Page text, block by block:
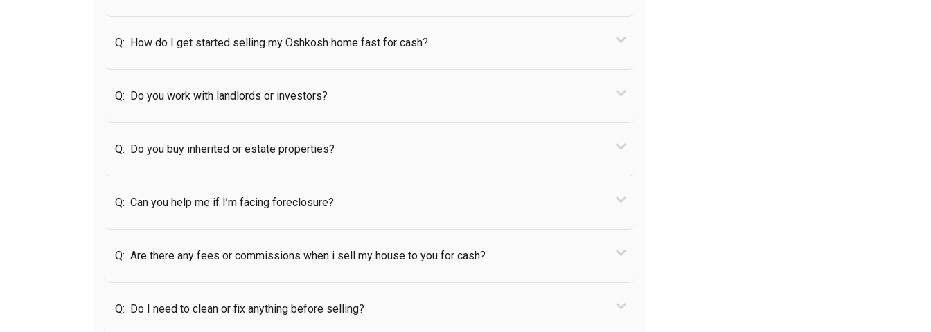
Q: How do I get started selling my Oshkosh home fast for cash?
Q: Do you work with landlords or investors?
Q: Do you buy inherited or estate properties?
Q: Can you help me if I’m facing foreclosure?
Q: Are there any fees or commissions when i sell my house to you for cash?
Q: Do I need to clean or fix anything before selling?